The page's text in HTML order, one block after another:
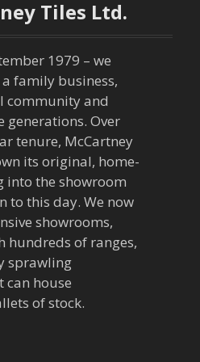
Tiles Ltd.
1979 – we
family business,
community and
generations. Over
tenure, McCartney
its original, home-
into the showroom
to this day. We now
showrooms,
hundreds of ranges,
sprawling
can house
of stock.